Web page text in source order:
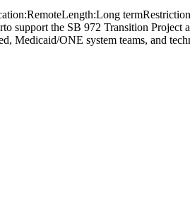
support the SB 972 Transition
Medicaid/ONE system teams, and